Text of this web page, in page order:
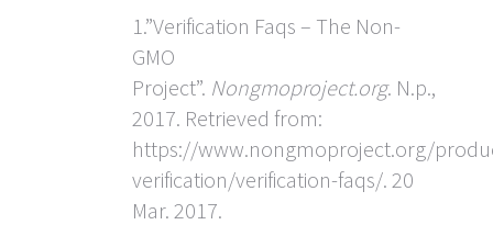
1.”Verification Faqs – The Non-
GMO
Project”. Nongmoproject.org. N.p.,
2017. Retrieved from:
https://www.nongmoproject.org/
verification/verification-faqs/. 20
Mar. 2017.